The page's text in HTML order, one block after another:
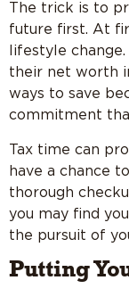
The trick is to
future first. At
lifestyle
their net worth
ways to save
commitment
Tax time can
have a chance
thorough
you may find
the pursuit of
Putting